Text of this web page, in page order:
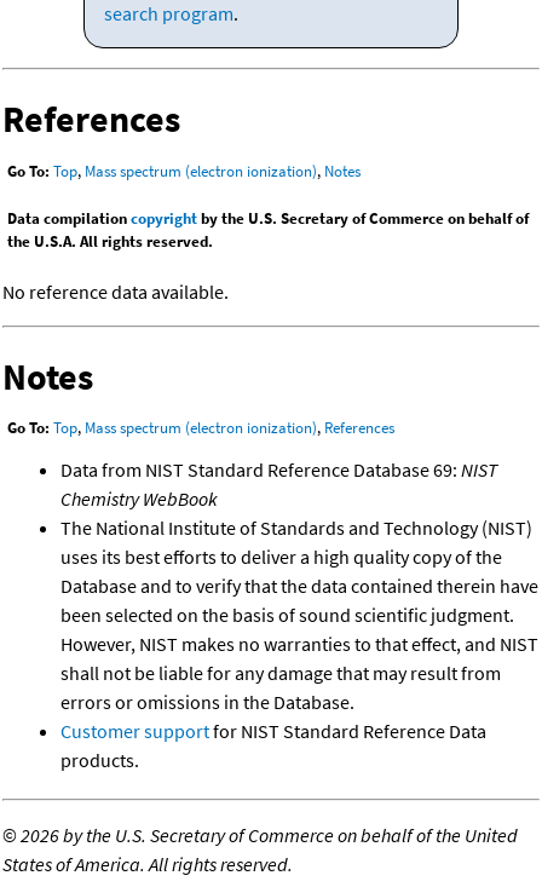
search program.
References
Go To: Top, Mass spectrum (electron ionization), Notes
Data compilationcopyrightby the U.S. Secretary of Commerce on behalf of
the U.S.A. All rights reserved.
No reference data available.
Notes
Go To: Top, Mass spectrum (electron ionization), References
Data from NIST Standard Reference Database 69: NIST
Chemistry WebBook
The National Institute of Standards and Technology (NIST)
uses its best efforts to deliver a high quality copy of the
Database and to verify that the data contained therein have
been selected on the basis of sound scientific judgment.
However, NIST makes no warranties to that effect, and NIST
shall not be liable for any damage that may result from
errors or omissions in the Database.
Customer supportfor NIST Standard Reference Data
products.
©2026 by the U.S. Secretary of Commerce on behalf of the United
States of America. All rights reserved.